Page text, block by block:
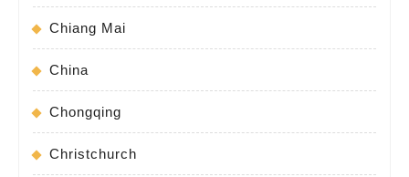
Chiang Mai
China
Chongqing
Christchurch